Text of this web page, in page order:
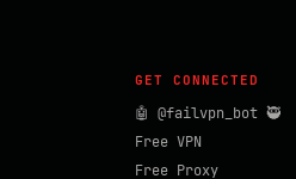
GET CONNECTED
🤖 @failvpn_bot 🥷
Free VPN
Free Proxy